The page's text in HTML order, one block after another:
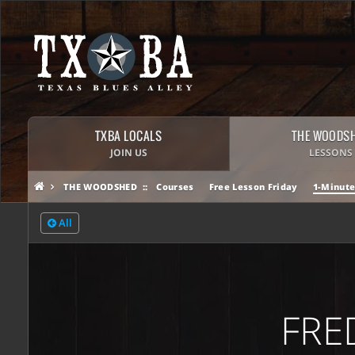
TXBA LOCALS
JOIN US
THE
LESSONS
THE WOODSHED Courses Free Lesson Friday 1-
All